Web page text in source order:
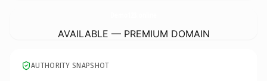
AVAILABLE — PREMIUM DOMAIN
AUTHORITY SNAPSHOT